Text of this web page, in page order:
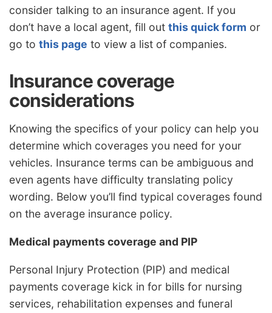
consider talking to an insurance agent. If you
don’t have a local agent, fill out this quick form or
go to this page to view a list of companies.
Insurance coverage
considerations
Knowing the specifics of your policy can help you
determine which coverages you need for your
vehicles. Insurance terms can be ambiguous and
even agents have difficulty translating policy
wording. Below you’ll find typical coverages found
on the average insurance policy.
Medical payments coverage and PIP
Personal Injury Protection (PIP) and medical
payments coverage kick in for bills for nursing
services, rehabilitation expenses and funeral